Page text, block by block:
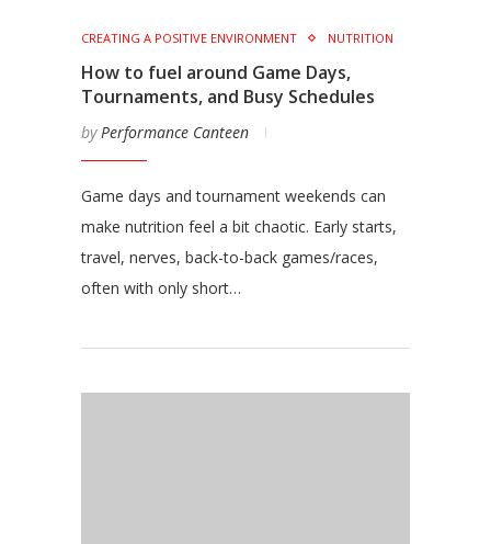
CREATING A POSITIVE ENVIRONMENT NUTRITION
How to fuel around Game Days,
Tournaments, and Busy Schedules
byPerformance Canteen
Game days and tournament weekends can
make nutrition feel a bit chaotic. Early starts,
travel, nerves, back-to-back games/races,
often with only short…